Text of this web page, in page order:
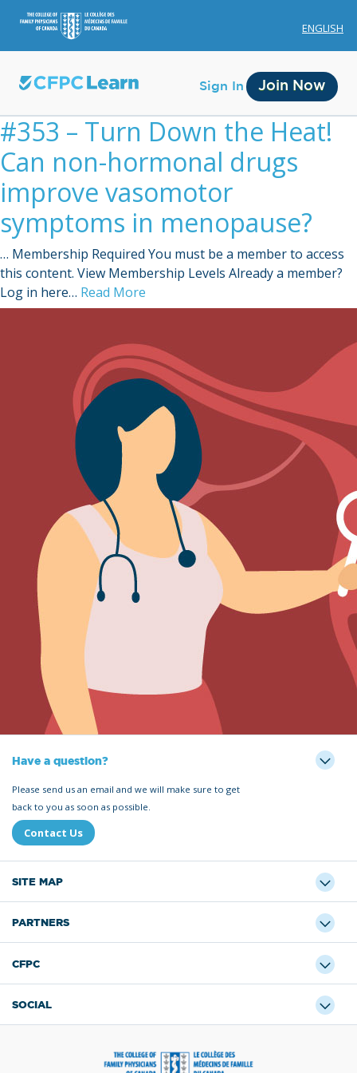
ENGLISH
Sign In Join Now
Membership
Account Membership
Sign Out
#353 – Turn Down the Heat!
Can non-hormonal drugs
improve vasomotor
symptoms in menopause?
… Membership Required You must be a member to access
this content. View Membership Levels Already a member?
Log in here… Read More
Have a question?
Please send us an email and we will make sure to get
back to you as soon as possible.
Contact Us
SITE MAP
PARTNERS
CFPC
SOCIAL